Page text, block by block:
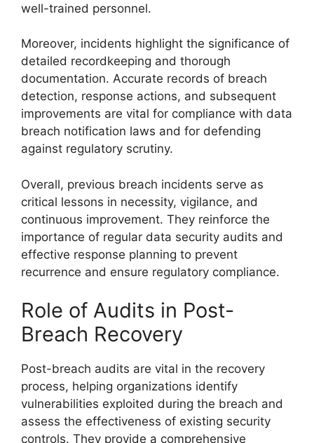
well-trained personnel.
Moreover, incidents highlight the significance of
detailed recordkeeping and thorough
documentation. Accurate records of breach
detection, response actions, and subsequent
improvements are vital for compliance with data
breach notification laws and for defending
against regulatory scrutiny.
Overall, previous breach incidents serve as
critical lessons in necessity, vigilance, and
continuous improvement. They reinforce the
importance of regular data security audits and
effective response planning to prevent
recurrence and ensure regulatory compliance.
Role of Audits in Post-
Breach Recovery
Post-breach audits are vital in the recovery
process, helping organizations identify
vulnerabilities exploited during the breach and
assess the effectiveness of existing security
controls. They provide a comprehensive